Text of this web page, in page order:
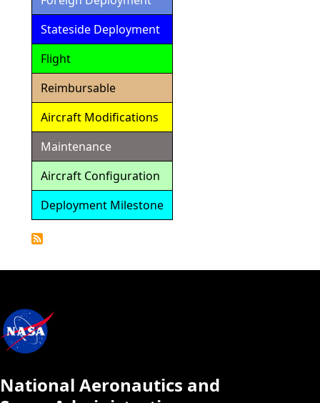
Stateside Deployment
Flight
Reimbursable
Aircraft Modifications
Maintenance
Aircraft Configuration
Deployment Milestone
National Aeronautics and